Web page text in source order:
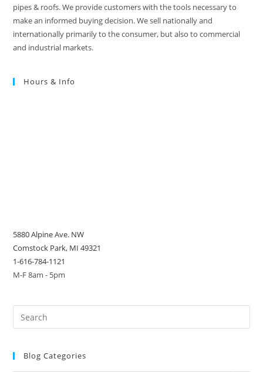
pipes & roofs. We provide customers with the tools necessary to
make an informed buying decision. We sell nationally and
internationally primarily to the consumer, but also to commercial
and industrial markets.
Hours & Info
5880 Alpine Ave. NW
Comstock Park, MI 49321
1-616-784-1121
M-F 8am - 5pm
Blog Categories